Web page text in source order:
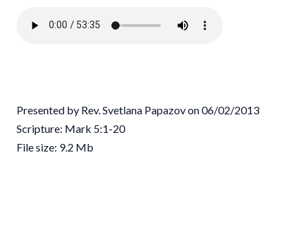
Presented by Rev. Svetlana Papazov on 06/02/2013
Scripture: Mark 5:1-20
File size: 9.2 Mb